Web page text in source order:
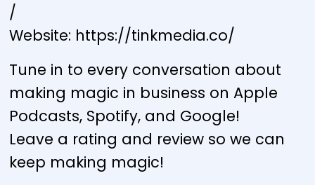
/
Website: https://tinkmedia.co/
Tune in to every conversation about
making magic in business on Apple
Podcasts, Spotify, and Google!
Leave a rating and review so we can
keep making magic!